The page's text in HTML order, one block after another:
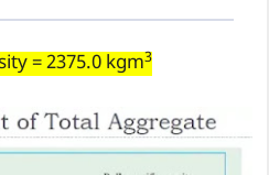
= 2375.0 kgm3